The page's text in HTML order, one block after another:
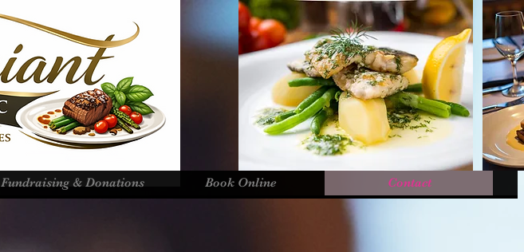
Fundraising & Donations Book Online Contact